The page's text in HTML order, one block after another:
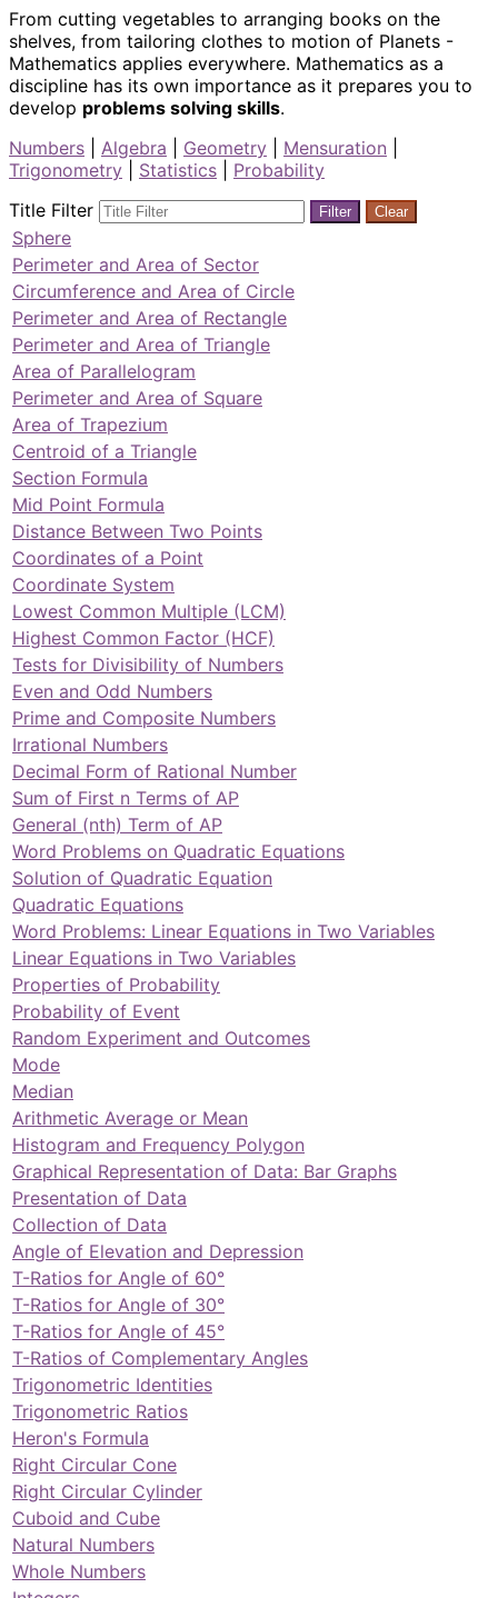
From cutting vegetables to arranging books on the
shelves, from tailoring clothes to motion of Planets -
Mathematics applies everywhere. Mathematics as a
discipline has its own importance as it prepares you to
develop problems solving skills.
Numbers
Algebra Geometry Mensuration
Trigonometry
Statistics
Probability
Title Filter
Filter Clear
Sphere
Perimeter and Area of Sector
Circumference and Area of Circle
Perimeter and Area of Rectangle
Perimeter and Area of Triangle
Area of Parallelogram
Perimeter and Area of Square
Area of Trapezium
Centroid of a Triangle
Section Formula
Mid Point Formula
Distance Between Two Points
Coordinates of a Point
Coordinate System
Lowest Common Multiple (LCM)
Highest Common Factor (HCF)
Tests for Divisibility of Numbers
Even and Odd Numbers
Prime and Composite Numbers
Irrational Numbers
Decimal Form of Rational Number
Sum of First n Terms of AP
General (nth) Term of AP
Word Problems on Quadratic Equations
Solution of Quadratic Equation
Quadratic Equations
Word Problems: Linear Equations in Two Variables
Linear Equations in Two Variables
Properties of Probability
Probability of Event
Random Experiment and Outcomes
Mode
Median
Arithmetic Average or Mean
Histogram and Frequency Polygon
Graphical Representation of Data: Bar Graphs
Presentation of Data
Collection of Data
Angle of Elevation and Depression
T-Ratios for Angle of 60°
T-Ratios for Angle of 30°
T-Ratios for Angle of 45°
T-Ratios of Complementary Angles
Trigonometric Identities
Trigonometric Ratios
Heron's Formula
Right Circular Cone
Right Circular Cylinder
Cuboid and Cube
Natural Numbers
Whole Numbers